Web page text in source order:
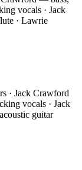
vocals · Jack
· Lawrie
· Jack Crawford
vocals · Jack
guitar